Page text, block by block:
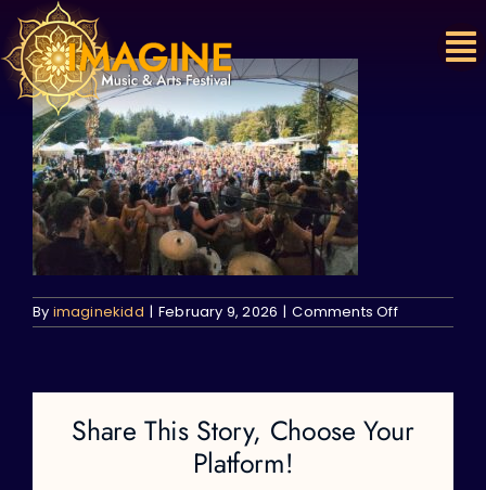
Skip
to
content
By imaginekidd | February 9, 2026 | Comments Offon
Share This Story, Choose Your
Platform!